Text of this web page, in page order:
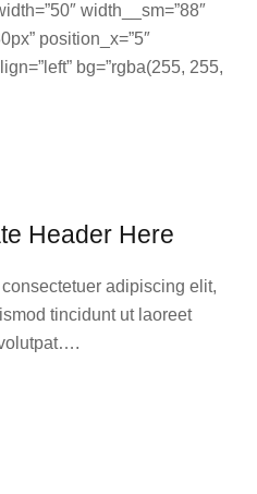
width__sm=”88″
position_x=”5″
bg=”rgba(255, 255,
Header Here
adipiscing elit,
tincidunt ut laoreet